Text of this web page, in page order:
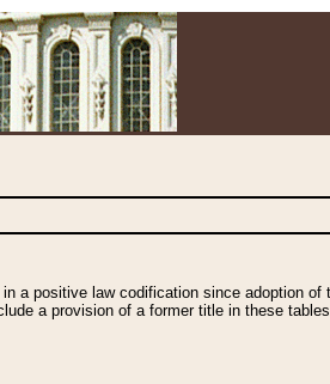
a positive law codification since adoption of
a provision of a former title in these